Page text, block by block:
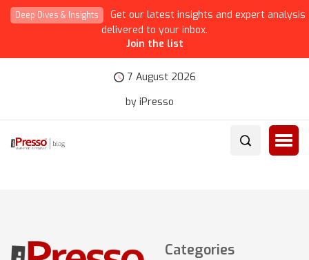
Deep Dives & Insights
Get our latest insights and expert analysis
delivered to your inbox.
Join the list
7 August 2026
by iPresso
Categories